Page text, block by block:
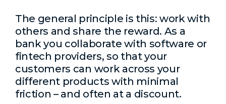
The general principle is this: work with
others and share the reward. As a
bank you collaborate with software or
fintech providers, so that your
customers can work across your
different products with minimal
friction – and often at a discount.